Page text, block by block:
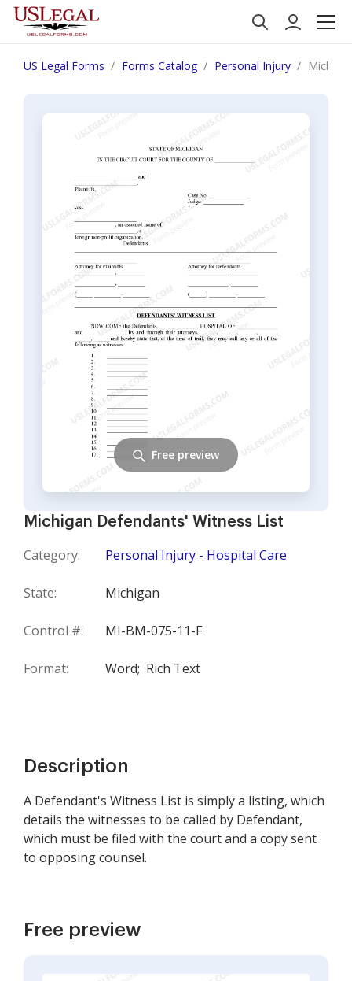
US Legal Forms Forms Catalog Personal Injury
Michigan Defendants' Witness List
Category: Personal Injury - Hospital Care
State: Michigan
Control #: MI-BM-075-11-F
Format: Word; Rich Text
Free preview
Description
A Defendant's Witness List is simply a listing, which
details the witnesses to be called by Defendant,
which must be filed with the court and a copy sent
to opposing counsel.
Free preview